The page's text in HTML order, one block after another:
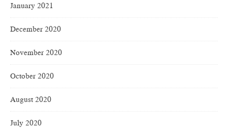
January 2021
December 2020
November 2020
October 2020
August 2020
July 2020